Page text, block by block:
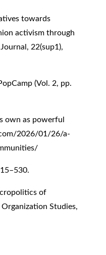
towards
activism through
22(sup1),
(Vol. 2, pp.
own as powerful
2026/01/26/a-
of
Studies,